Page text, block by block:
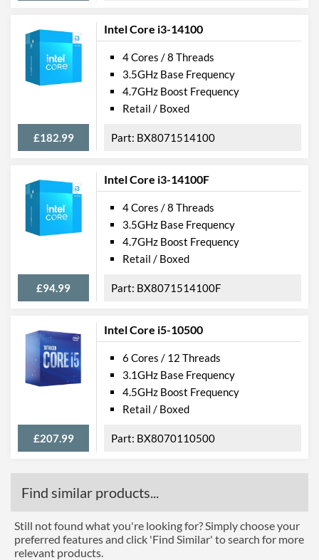
Intel Core i3-14100
£182.99
4 Cores / 8 Threads
3.5GHz Base Frequency
4.7GHz Boost Frequency
Retail / Boxed
BX8071514100
Intel Core i3-14100F
£94.99
4 Cores / 8 Threads
3.5GHz Base Frequency
4.7GHz Boost Frequency
Retail / Boxed
BX8071514100F
Intel Core i5-10500
£207.99
6 Cores / 12 Threads
3.1GHz Base Frequency
4.5GHz Boost Frequency
Retail / Boxed
BX8070110500
Find similar products...
Still not found what you're looking for? Simply choose your
preferred features and click 'Find Similar' to search for more
relevant products.